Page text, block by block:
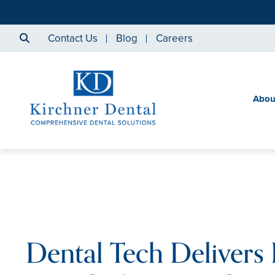
Contact Us Blog Careers
Dental Tech Delivers